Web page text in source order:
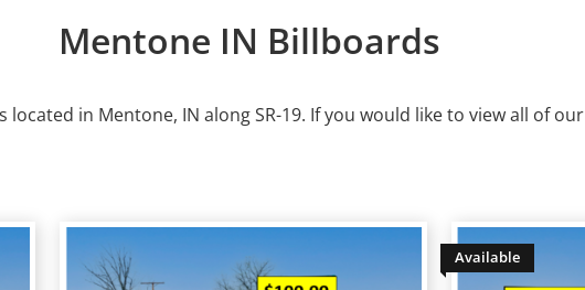
Mentone IN Billboards
located in Mentone, IN along SR-19. If you would like to view all of our
Available